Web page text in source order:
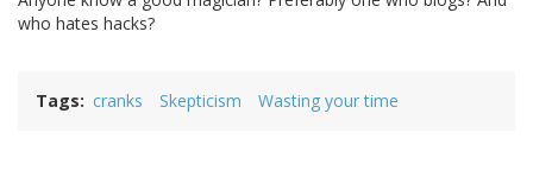
who hates hacks?
Tags cranks Skepticism Wasting your time